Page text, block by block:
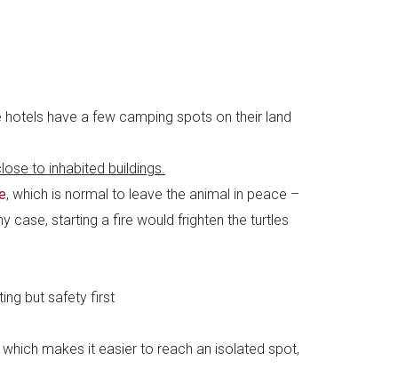
have a few camping spots on their land
to inhabited buildings.
, which is normal to leave the animal in peace –
case, starting a fire would frighten the turtles
but safety first
makes it easier to reach an isolated spot,